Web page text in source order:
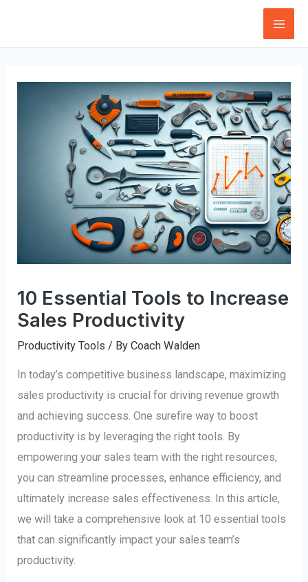
content
10 Essential Tools to Increase
Sales Productivity
Productivity Tools / ByCoach Walden
In today’s competitive business landscape, maximizing
sales productivity is crucial for driving revenue growth
and achieving success. One surefire way to boost
productivity is by leveraging the right tools. By
empowering your sales team with the right resources,
you can streamline processes, enhance efficiency, and
ultimately increase sales effectiveness. In this article,
we will take a comprehensive look at 10 essential tools
that can significantly impact your sales team’s
productivity.